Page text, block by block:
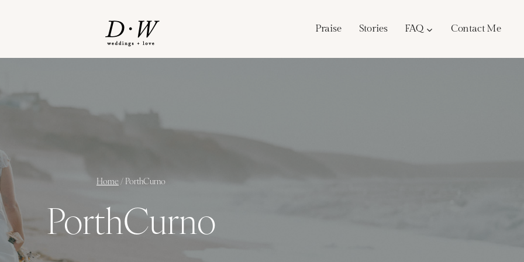
Praise Stories FAQ Contact Me
Home/ PorthCurno
PorthCurno